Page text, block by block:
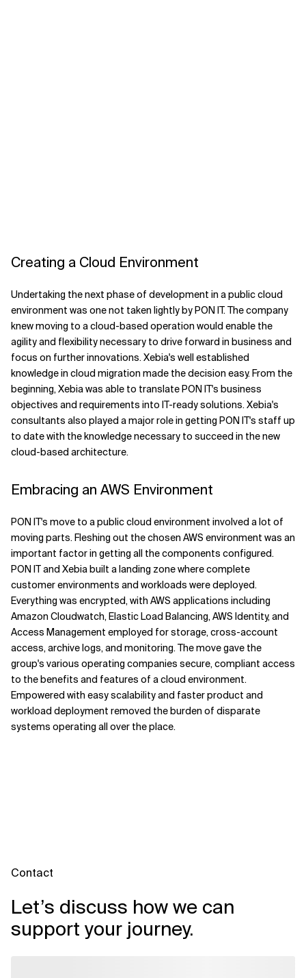
Creating a Cloud Environment
Undertaking the next phase of development in a public cloud
environment was one not taken lightly by PON IT. The company
knew moving to a cloud-based operation would enable the
agility and flexibility necessary to drive forward in business and
focus on further innovations. Xebia's well established
knowledge in cloud migration made the decision easy. From the
beginning, Xebia was able to translate PON IT's business
objectives and requirements into IT-ready solutions. Xebia's
consultants also played a major role in getting PON IT's staff up
to date with the knowledge necessary to succeed in the new
cloud-based architecture.
Embracing an AWS Environment
PON IT's move to a public cloud environment involved a lot of
moving parts. Fleshing out the chosen AWS environment was an
important factor in getting all the components configured.
PON IT and Xebia built a landing zone where complete
customer environments and workloads were deployed.
Everything was encrypted, with AWS applications including
Amazon Cloudwatch, Elastic Load Balancing, AWS Identity, and
Access Management employed for storage, cross-account
access, archive logs, and monitoring. The move gave the
group's various operating companies secure, compliant access
to the benefits and features of a cloud environment.
Empowered with easy scalability and faster product and
workload deployment removed the burden of disparate
systems operating all over the place.
Contact
Let’s discuss how we can
support your journey.